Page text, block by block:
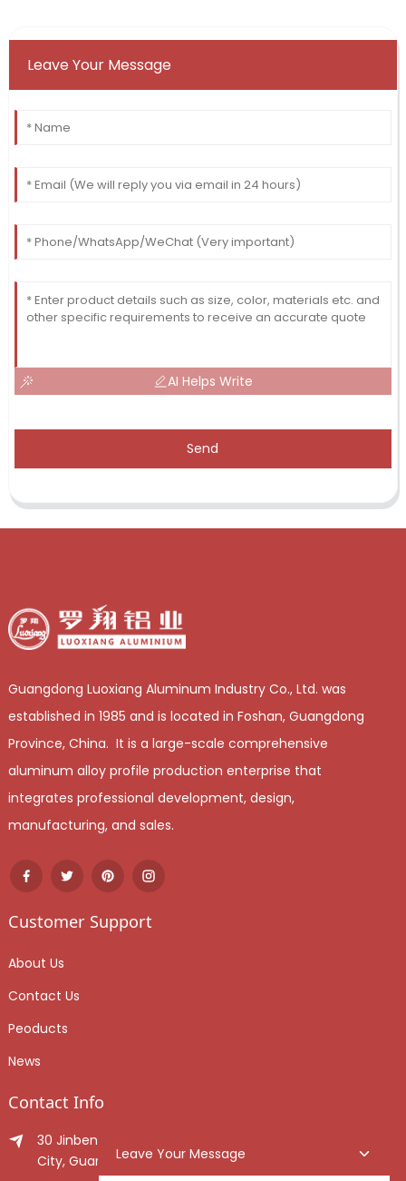
Leave Your Message
AI Helps Write
Send
Guangdong Luoxiang Aluminum Industry Co., Ltd. was
established in 1985 and is located in Foshan, Guangdong
Province, China. It is a large-scale comprehensive
aluminum alloy profile production enterprise that
integrates professional development, design,
manufacturing, and sales.
Customer Support
About Us
Contact Us
Peoducts
News
Contact Info
30 Jinben Jingang Avenue, Sanshui District, Foshan
City, Guangdong Province, China.
Leave Your Message